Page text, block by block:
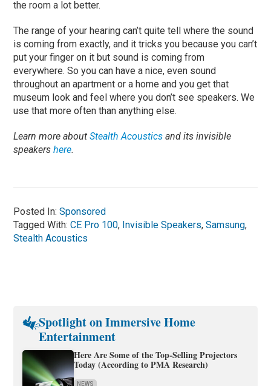
the room a lot better.
The range of your hearing can’t quite tell where the sound
is coming from exactly, and it tricks you because you can’t
put your finger on it but sound is coming from
everywhere. So you can have a nice, even sound
throughout an apartment or a home and you get that
museum look and feel where you don’t see speakers. We
use that more often than anything else.
Learn more aboutStealth Acoustics and its invisible
speakershere.
Posted In:Sponsored
Tagged With:CE Pro 100, Invisible Speakers,Samsung,
Stealth Acoustics
Spotlight on Immersive Home
Entertainment
Here Are Some of the Top-Selling Projectors
Today (According to PMA Research)
NEWS